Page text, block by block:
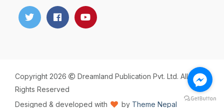
Copyright 2026
Dreamland Publication Pvt. Ltd. All
Rights Reserved
Designed & developed with
by Theme Nepal